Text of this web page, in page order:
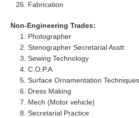
Fabrication
Non-Engineering Trades:
Photographer
Stenographer Secretarial Asstt
Sewing Technology
C.O.P.A
Surface Ornamentation Techniques
Dress Making
Mech (Motor vehicle)
Secretarial Practice